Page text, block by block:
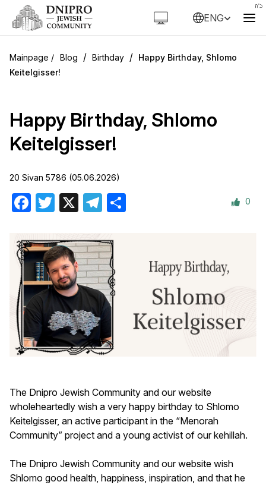
ENG
Blog / Birthday / Happy Birthday, Shlomo
Keitelgisser!
Happy Birthday, Shlomo
Keitelgisser!
20 Sivan 5786 (05.06.2026)
Facebook
Twitter Telegram 0
The Dnipro Jewish Community and our website
wholeheartedly wish a very happy birthday to Shlomo
Keitelgisser, an active participant in the “Menorah
Community” project and a young activist of our kehillah.
The Dnipro Jewish Community and our website wish
Shlomo good health, happiness, inspiration, and that he